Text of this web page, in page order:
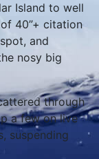
Island to well
40”+ citation
and
nosy big
through
a few on live
suspending